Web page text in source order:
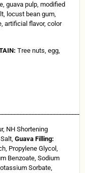
guava pulp, modified
locust bean gum,
artificial flavor, color
Tree nuts, egg,
NH Shortening
Guava Filling:
Propylene Glycol,
Benzoate, Sodium
Sorbate,